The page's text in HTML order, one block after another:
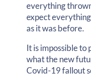
everything
expect
as it was before.
It is impossible
what the new
Covid-19 fallout